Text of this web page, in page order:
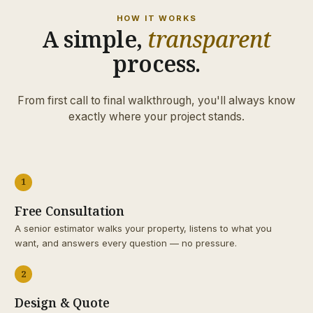
HOW IT WORKS
A simple, transparent
process.
From first call to final walkthrough, you'll always know
exactly where your project stands.
1
Free Consultation
A senior estimator walks your property, listens to what you
want, and answers every question — no pressure.
2
Design & Quote